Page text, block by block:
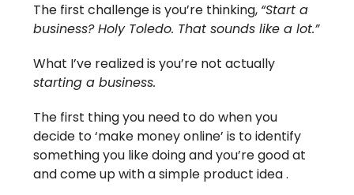
The first challenge is you’re thinking, “Start a
business? Holy Toledo. That sounds like a lot.”
What I’ve realized is you’re not actually
starting a business.
The first thing you need to do when you
decide to ‘make money online’ is to identify
something you like doing and you’re good at
and come up with a simple product idea .